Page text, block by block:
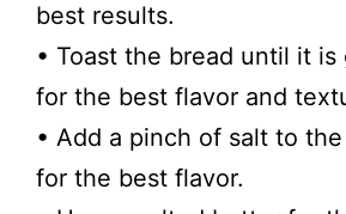
best results.
• Toast the bread until it
for the best flavor and
• Add a pinch of salt to
for the best flavor.